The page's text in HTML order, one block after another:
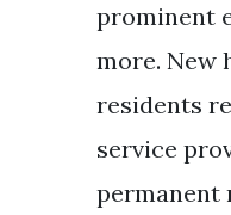
prominent
more. New
residents
service
permanent